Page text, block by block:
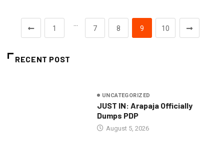
1 7 8 9 10
RECENT POST
UNCATEGORIZED
JUST IN: Arapaja Officially
Dumps PDP
August 5, 2026